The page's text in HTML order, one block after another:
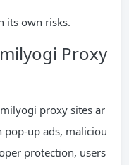
its own risks.
Proxy
proxy sites ar
pop-up ads, maliciou
protection, users